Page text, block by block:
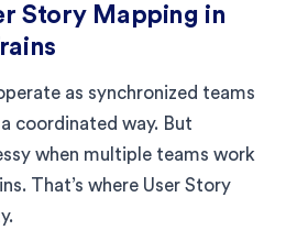
Story Mapping in
as synchronized teams
coordinated way. But
when multiple teams work
That’s where User Story